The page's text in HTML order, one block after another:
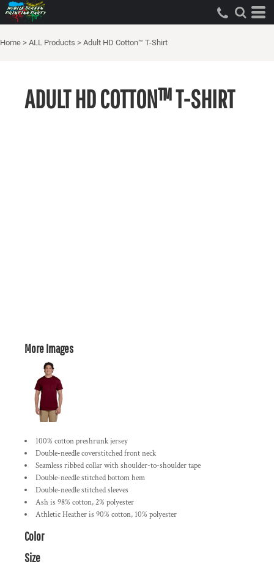
Home > ALL Products > Adult HD Cotton™ T-Shirt
ADULT HD COTTON™ T-SHIRT
More Images
100% cotton preshrunk jersey
Double-needle coverstitched front neck
Seamless ribbed collar with shoulder-to-shoulder tape
Double-needle stitched bottom hem
Double-needle stitched sleeves
Ash is 98% cotton, 2% polyester
Athletic Heather is 90% cotton, 10% polyester
Color
Size